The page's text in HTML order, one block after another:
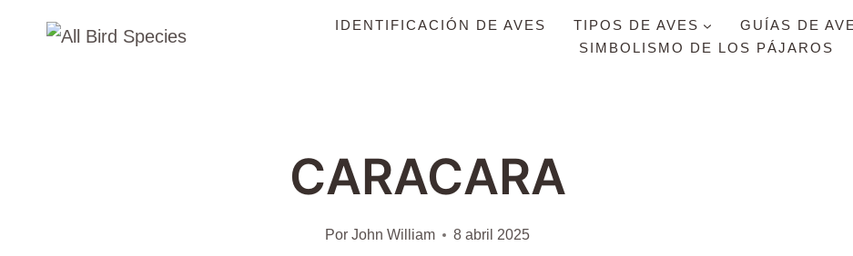
IDENTIFICACIÓN DE AVES TIPOS DE AVES GUÍAS DE
SIMBOLISMO DE LOS PÁJAROS
CARACARA
Por John William 8 abril 2025